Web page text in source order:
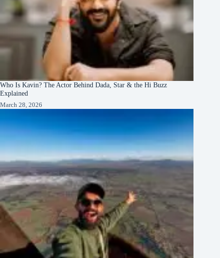
Who Is Kavin? The Actor Behind Dada, Star & the Hi Buzz
Explained
March 28, 2026